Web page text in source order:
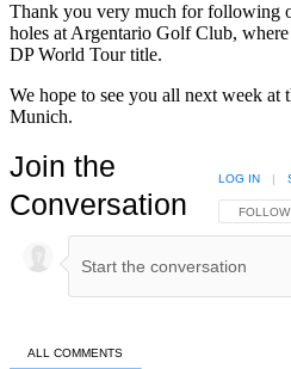
Thank you very much for following
holes at Argentario Golf Club,
DP World Tour title.
We hope to see you all next week
Munich.
Join the
Conversation
FOLLOW
LOG IN |
ALL COMMENTS